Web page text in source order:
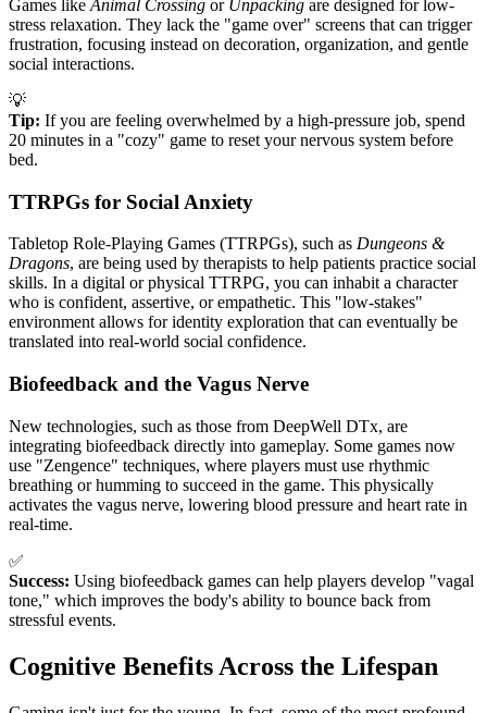
Games like Animal Crossing or Unpacking are designed for low-
stress relaxation. They lack the "game over" screens that can trigger
frustration, focusing instead on decoration, organization, and gentle
social interactions.
💡
Tip: If you are feeling overwhelmed by a high-pressure job, spend
20 minutes in a "cozy" game to reset your nervous system before
bed.
TTRPGs for Social Anxiety
Tabletop Role-Playing Games (TTRPGs), such as Dungeons &
Dragons, are being used by therapists to help patients practice social
skills. In a digital or physical TTRPG, you can inhabit a character
who is confident, assertive, or empathetic. This "low-stakes"
environment allows for identity exploration that can eventually be
translated into real-world social confidence.
Biofeedback and the Vagus Nerve
New technologies, such as those from DeepWell DTx, are
integrating biofeedback directly into gameplay. Some games now
use "Zengence" techniques, where players must use rhythmic
breathing or humming to succeed in the game. This physically
activates the vagus nerve, lowering blood pressure and heart rate in
real-time.
✅
Success: Using biofeedback games can help players develop "vagal
tone," which improves the body's ability to bounce back from
stressful events.
Cognitive Benefits Across the Lifespan